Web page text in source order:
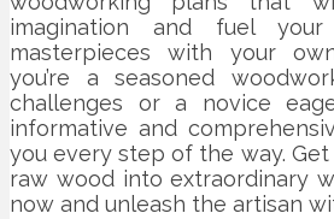
imagination and fuel
masterpieces with your
you’re a seasoned
challenges or a novice
informative and
you every step of the way.
raw wood into extraordinary
now and unleash the artisan